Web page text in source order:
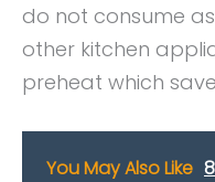
do not consume
other kitchen
preheat which
You May Also Like